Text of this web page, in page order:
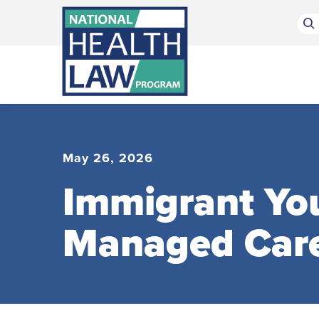
Bluesky Channel
Facebook Profile
Linkedin Profile
May 26, 2026
Immigrant
Managed